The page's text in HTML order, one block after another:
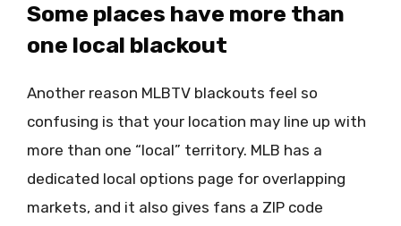
Some places have more than
one local blackout
Another reason MLBTV blackouts feel so
confusing is that your location may line up with
more than one “local” territory. MLB has a
dedicated local options page for overlapping
markets, and it also gives fans a ZIP code